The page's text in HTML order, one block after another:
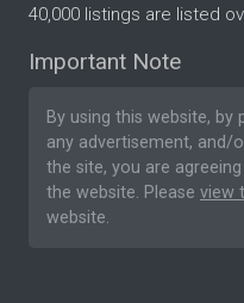
40,000 listings are listed
Important Note
By using this website,
any advertisement,
the site, you are
the website. Please view
website.